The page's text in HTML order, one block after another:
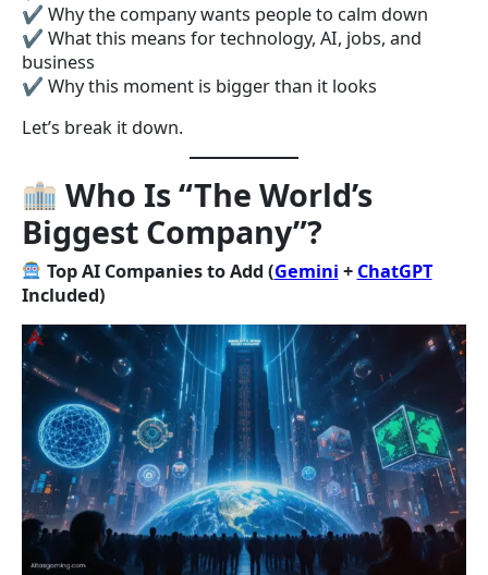
✔ Why the company wants people to calm down
✔ What this means for technology, AI, jobs, and
business
✔ Why this moment is bigger than it looks
Let’s break it down.
Who Is “The World’s
Biggest Company”?
Top AI Companies to Add (Gemini + ChatGPT
Included)